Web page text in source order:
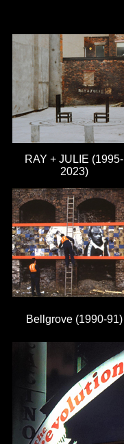
RAY + JULIE (1995-
2023)
Bellgrove (1990-91)